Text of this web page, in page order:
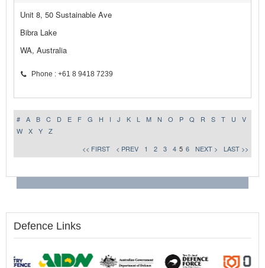
Unit 8, 50 Sustainable Ave
Bibra Lake
WA, Australia
Phone : +61 8 9418 7239
# A B C D E F G H I J K L M N O P Q R S T U
V
W
X Y
Z
<< FIRST
< PREV 1 2 3 4 5 6 NEXT > LAST >>
Defence Links